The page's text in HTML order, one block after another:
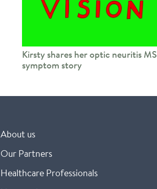
Kirsty shares her optic neuritis MS
symptom story
About us
Our Partners
Healthcare Professionals